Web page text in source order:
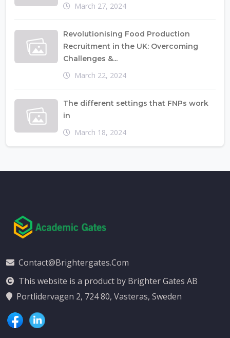
March 27, 2024
Revolutionising Food Production
Recruitment in the UK: Overcoming
Challenges &...
March 22, 2024
The different settings that FNPs work
in
March 18, 2024
Contact@brightergates.com
This website is a product by Brighter Gates AB
Portlidervagen 2, 724 80, Vasteras, Sweden